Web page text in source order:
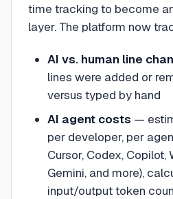
time tracking to become
layer. The platform now
AI vs. human line
lines were added or
versus typed by hand
AI agent costs —
per developer, per
Cursor, Codex, Copilot,
Gemini, and more),
input/output token